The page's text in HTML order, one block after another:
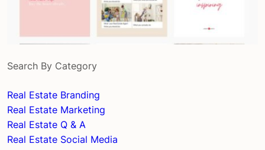
Search By Category
Real Estate Branding
Real Estate Marketing
Real Estate Q & A
Real Estate Social Media